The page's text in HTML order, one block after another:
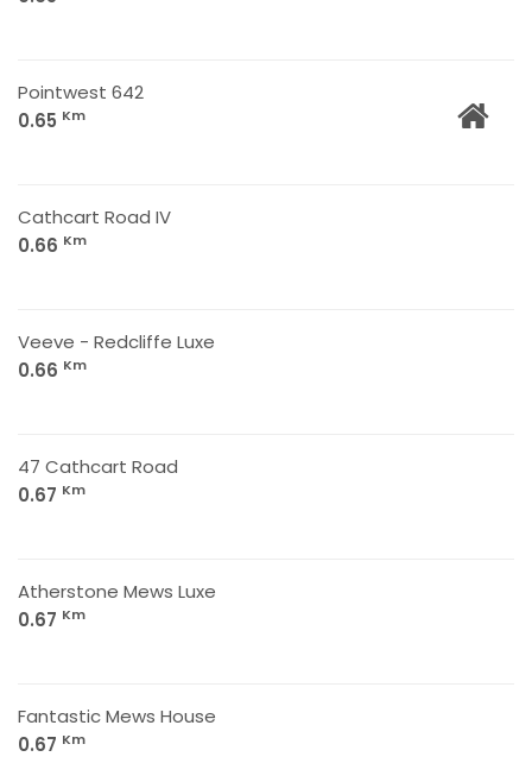
Pointwest 642
0.65 Km
Cathcart Road IV
0.66 Km
Veeve - Redcliffe Luxe
0.66 Km
47 Cathcart Road
0.67 Km
Atherstone Mews Luxe
0.67 Km
Fantastic Mews House
0.67 Km